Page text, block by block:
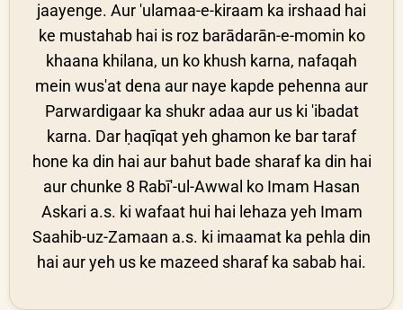
jaayenge. Aur 'ulamaa-e-kiraam ka irshaad hai
ke mustahab hai is roz barādarān-e-momin ko
khaana khilana, un ko khush karna, nafaqah
mein wus'at dena aur naye kapde pehenna aur
Parwardigaar ka shukr adaa aur us ki 'ibadat
karna. Dar ḥaqīqat yeh ghamon ke bar taraf
hone ka din hai aur bahut bade sharaf ka din hai
aur chunke 8 Rabī'-ul-Awwal ko Imam Hasan
Askari a.s. ki wafaat hui hai lehaza yeh Imam
Saahib-uz-Zamaan a.s. ki imaamat ka pehla din
hai aur yeh us ke mazeed sharaf ka sabab hai.